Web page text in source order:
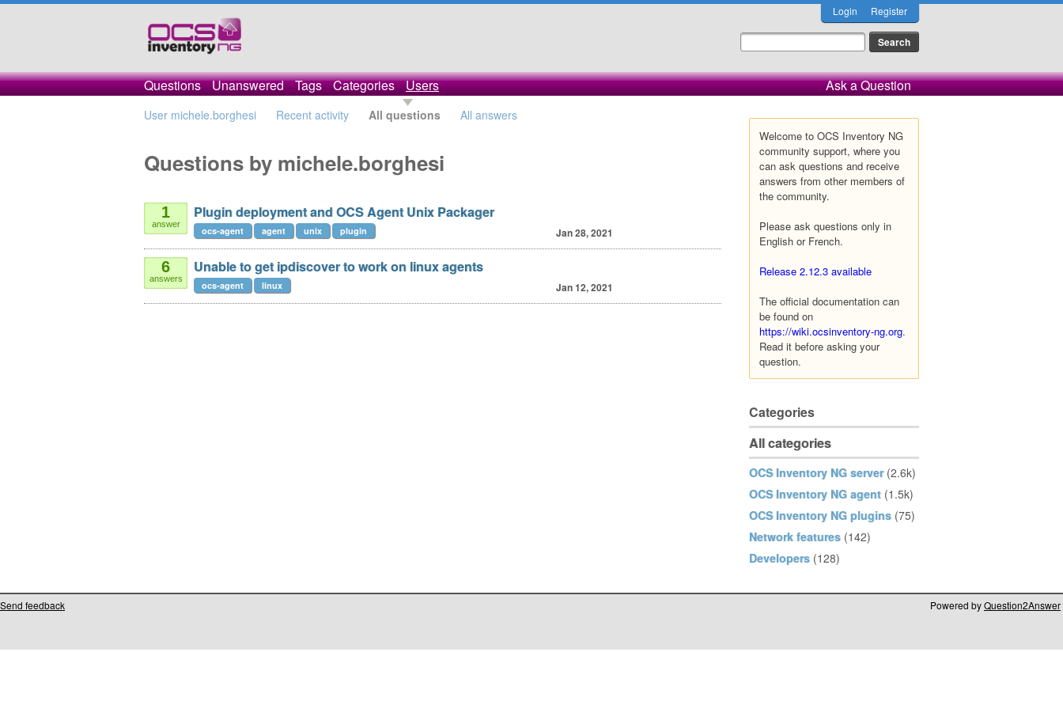
Login Register
Questions Unanswered Tags Categories Users Ask a Question
User michele.borghesi Recent activity All questions All answers
Welcome to OCS Inventory NG
community support, where you
can ask questions and receive
answers from other members of
the community.
Please ask questions only in
English or French.
Release 2.12.3 available
The official documentation can
be found on
https://wiki.ocsinventory-ng.org.
Read it before asking your
question.
Categories
All categories
OCS Inventory NG server (2.6k)
OCS Inventory NG agent (1.5k)
OCS Inventory NG plugins (75)
Network features (142)
Developers (128)
Questions by michele.borghesi
1
answer
Plugin deployment and OCS Agent Unix Packager
Jan 28, 2021
ocs-agent agent unix plugin
6
answers
Unable to get ipdiscover to work on linux agents
Jan 12, 2021
ocs-agent linux
Send feedback Powered byQuestion2Answer